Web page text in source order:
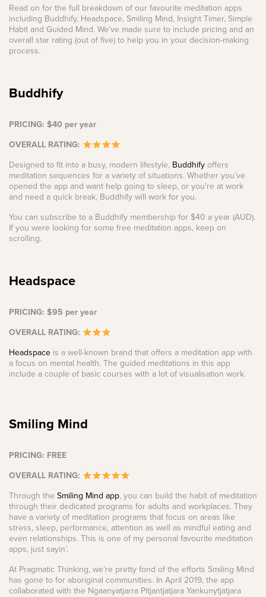
Read on for the full breakdown of our favourite meditation apps
including Buddhify, Headspace, Smiling Mind, Insight Timer, Simple
Habit and Guided Mind. We’ve made sure to include pricing and an
overall star rating (out of five) to help you in your decision-making
process.
Buddhify
PRICING: $40 per year
OVERALL RATING:
Designed to fit into a busy, modern lifestyle, Buddhifyoffers
meditation sequences for a variety of situations. Whether you’ve
opened the app and want help going to sleep, or you’re at work
and need a quick break, Buddhify will work for you.
You can subscribe to a Buddhify membership for $40 a year (AUD).
If you were looking for some free meditation apps, keep on
scrolling.
Headspace
PRICING: $95 per year
OVERALL RATING:
Headspace is a well-known brand that offers a meditation app with
a focus on mental health. The guided meditations in this app
include a couple of basic courses with a lot of visualisation work.
Smiling Mind
PRICING: FREE
OVERALL RATING:
Through the Smiling Mind app, you can build the habit of meditation
through their dedicated programs for adults and workplaces. They
have a variety of meditation programs that focus on areas like
stress, sleep, performance, attention as well as mindful eating and
even relationships. This is one of my personal favourite meditation
apps, just sayin’.
At Pragmatic Thinking, we’re pretty fond of the efforts Smiling Mind
has gone to for aboriginal communities. In April 2019, the app
collaborated with the Ngaanyatjarra Pitjantjatjara Yankunytjatjara